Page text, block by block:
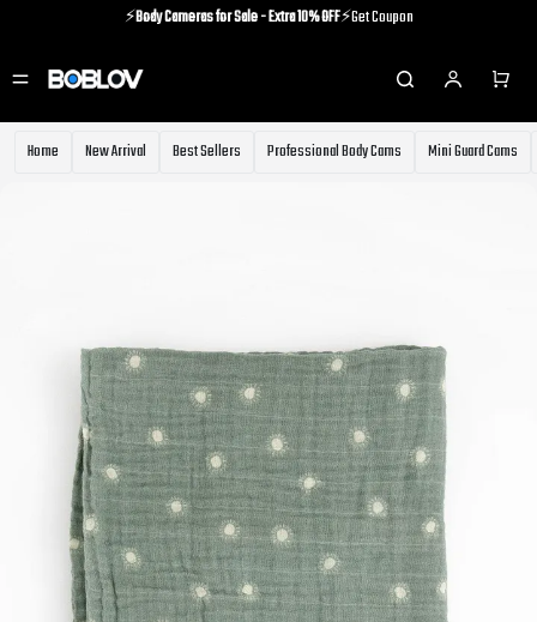
⚡️Body Cameras for Sale - Extra 10% OFF⚡️Get Coupon
⚡️Body Cameras for Sale - Extra 10% OFF ⚡️Get Coupon
Home New Arrival Best Sellers Professional Body Cams Mini Guard Cams